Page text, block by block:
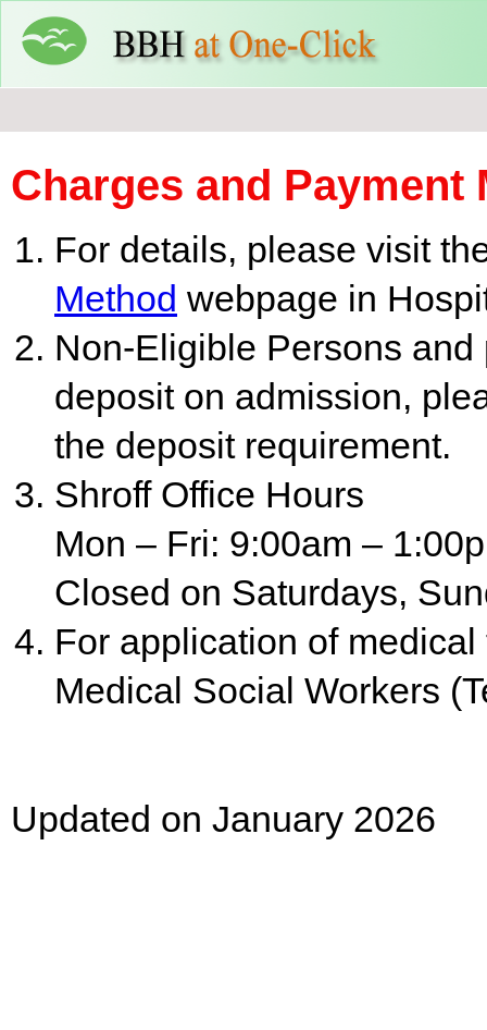
Charges and Payment
For details, please visit
Method webpage in
Non-Eligible Persons
deposit on admission,
the deposit requirement.
Shroff Office Hours
Mon – Fri: 9:00am –
Closed on Saturdays,
For application of
Medical Social Workers
Updated on January 2026